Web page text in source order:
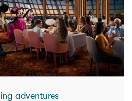
adventures